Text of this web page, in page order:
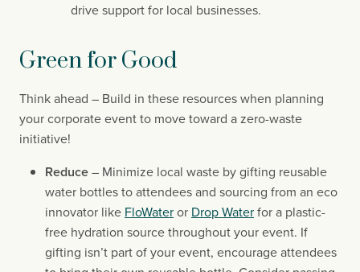
drive support for local businesses.
Green for Good
Think ahead – Build in these resources when planning
your corporate event to move toward a zero-waste
initiative!
Reduce – Minimize local waste by gifting reusable
water bottles to attendees and sourcing from an eco
innovator like FloWater or Drop Water for a plastic-
free hydration source throughout your event. If
gifting isn’t part of your event, encourage attendees